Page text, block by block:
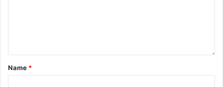
Name *